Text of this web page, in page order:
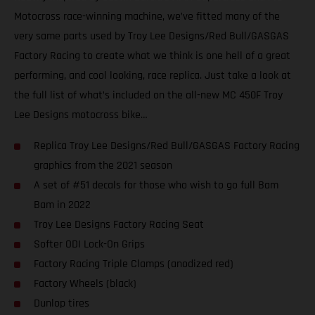
Motocross race-winning machine, we’ve fitted many of the
very same parts used by Troy Lee Designs/Red Bull/GASGAS
Factory Racing to create what we think is one hell of a great
performing, and cool looking, race replica. Just take a look at
the full list of what’s included on the all-new MC 450F Troy
Lee Designs motocross bike…
Replica Troy Lee Designs/Red Bull/GASGAS Factory Racing
graphics from the 2021 season
A set of #51 decals for those who wish to go full Bam
Bam in 2022
Troy Lee Designs Factory Racing Seat
Softer ODI Lock-On Grips
Factory Racing Triple Clamps (anodized red)
Factory Wheels (black)
Dunlop tires